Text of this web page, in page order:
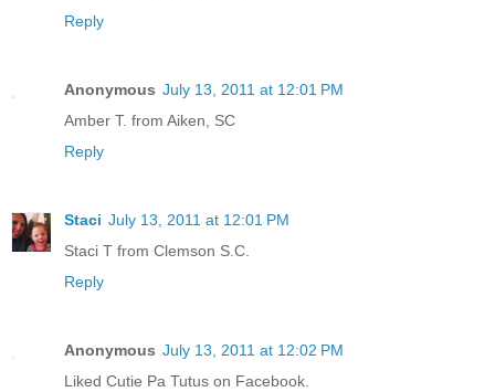
Reply
Anonymous July 13, 2011 at 12:01 PM
Amber T. from Aiken, SC
Reply
Staci July 13, 2011 at 12:01 PM
Staci T from Clemson S.C.
Reply
Anonymous July 13, 2011 at 12:02 PM
Liked Cutie Pa Tutus on Facebook.